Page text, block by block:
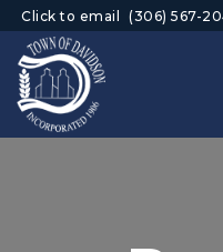
Click to email (306) 567-